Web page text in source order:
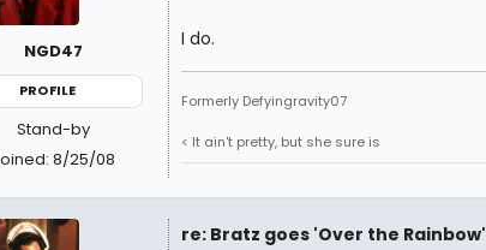
NGD47
PROFILE
Stand-by
8/25/08
I do.
Formerly Defyingravity07
< It ain't pretty, but she sure is
re: Bratz goes 'Over the Rainbow'